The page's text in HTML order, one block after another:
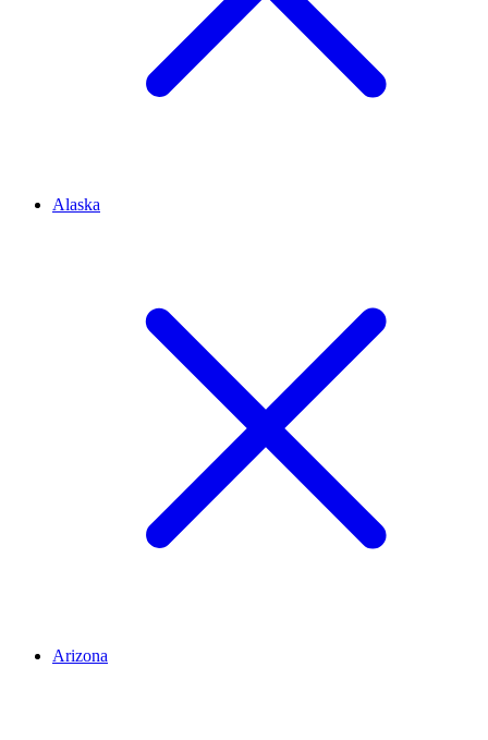
Alaska
Arizona